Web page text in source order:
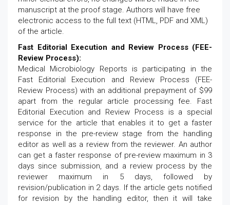
manuscript at the proof stage. Authors will have free
electronic access to the full text (HTML, PDF and XML)
of the article.
Fast Editorial Execution and Review Process (FEE-
Review Process):
Medical Microbiology Reports is participating in the
Fast Editorial Execution and Review Process (FEE-
Review Process) with an additional prepayment of $99
apart from the regular article processing fee. Fast
Editorial Execution and Review Process is a special
service for the article that enables it to get a faster
response in the pre-review stage from the handling
editor as well as a review from the reviewer. An author
can get a faster response of pre-review maximum in 3
days since submission, and a review process by the
reviewer maximum in 5 days, followed by
revision/publication in 2 days. If the article gets notified
for revision by the handling editor, then it will take